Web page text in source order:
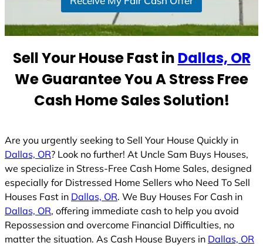
s
l
c
Sell Your House Fast in Dallas, OR
We Guarantee You A Stress Free
Cash Home Sales Solution!
Are you urgently seeking to Sell Your House Quickly in
Dallas, OR? Look no further! At Uncle Sam Buys Houses,
we specialize in Stress-Free Cash Home Sales, designed
especially for Distressed Home Sellers who Need To Sell
Houses Fast in Dallas, OR. We Buy Houses For Cash in
Dallas, OR, offering immediate cash to help you avoid
Repossession and overcome Financial Difficulties, no
matter the situation. As Cash House Buyers in Dallas, OR